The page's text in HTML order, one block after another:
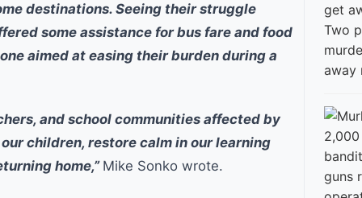
destinations. Seeing their struggle
some assistance for bus fare and food
aimed at easing their burden during a
and school communities affected by
children, restore calm in our learning
home,” Mike Sonko wrote.
Two
away
guns